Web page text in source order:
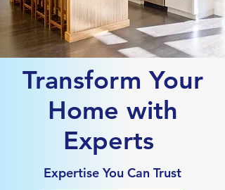
Transform Your
Home with
Experts
Expertise You Can Trust